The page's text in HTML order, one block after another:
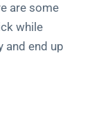
are some
while
and end up